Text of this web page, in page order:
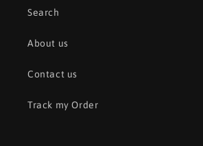
Search
About us
Contact us
Track my Order